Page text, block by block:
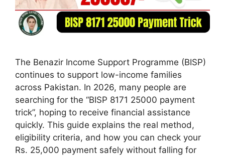
The Benazir Income Support Programme (BISP)
continues to support low-income families
across Pakistan. In 2026, many people are
searching for the “BISP 8171 25000 payment
trick”, hoping to receive financial assistance
quickly. This guide explains the real method,
eligibility criteria, and how you can check your
Rs. 25,000 payment safely without falling for